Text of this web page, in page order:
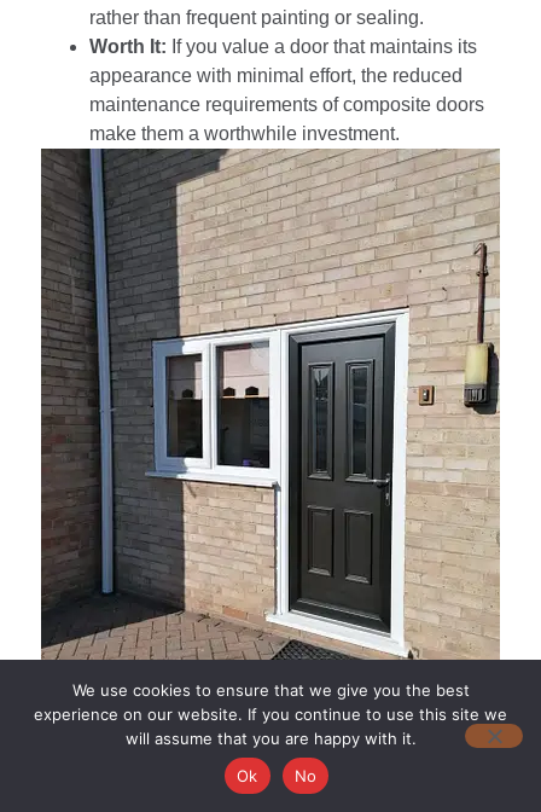
rather than frequent painting or sealing.
Worth It: If you value a door that maintains its
appearance with minimal effort, the reduced
maintenance requirements of composite doors
make them a worthwhile investment.
We use cookies to ensure that we give you the best
experience on our website. If you continue to use this site we
will assume that you are happy with it.
Ok
No